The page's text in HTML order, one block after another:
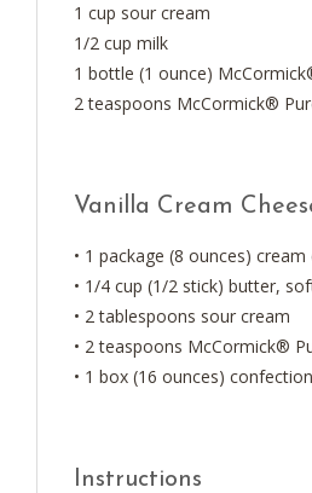
1 cup sour cream
1/2 cup milk
1 bottle (1 ounce)
2 teaspoons McCormick®
Vanilla Cream
• 1 package (8 ounces)
• 1/4 cup (1/2 stick) butter,
• 2 tablespoons sour cream
• 2 teaspoons McCormick®
• 1 box (16 ounces)
Instructions